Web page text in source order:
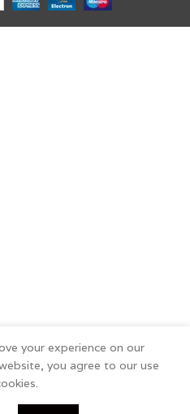
your experience on our
you agree to our use